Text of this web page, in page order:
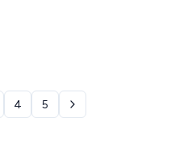
4 5